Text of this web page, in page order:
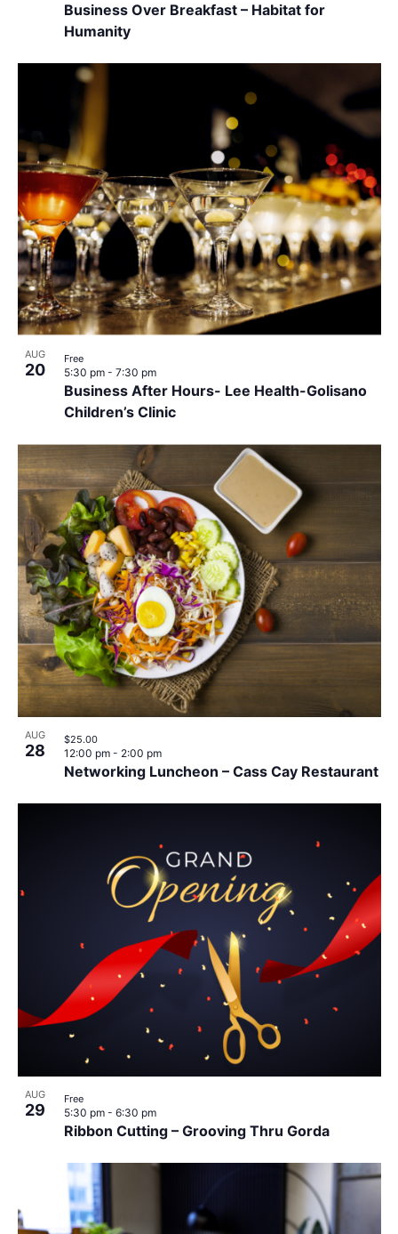
Business Over Breakfast – Habitat for
Humanity
AUG
20
Business After Hours- Lee Health-Golisano
Children’s Clinic
5:30 pm - 7:30 pm
Free
AUG
28
Networking Luncheon – Cass Cay Restaurant
12:00 pm - 2:00 pm
$25.00
AUG
29
Ribbon Cutting – Grooving Thru Gorda
5:30 pm - 6:30 pm
Free